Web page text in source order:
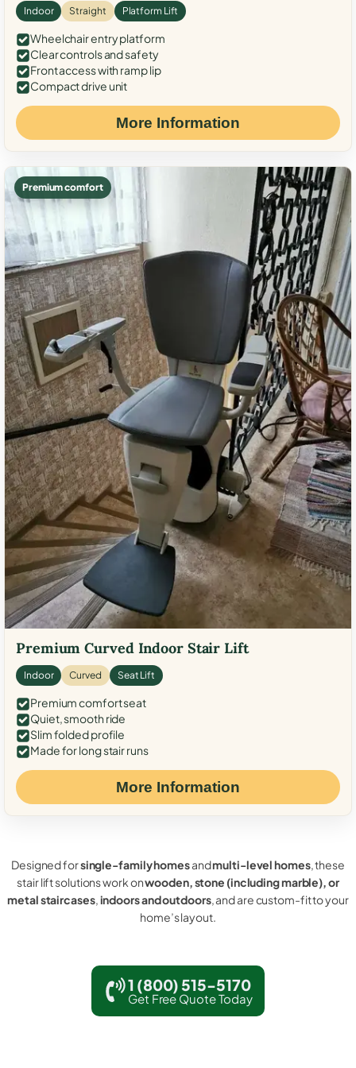
Indoor Straight Platform Lift
Wheelchair entry platform
Clear controls and safety
Front access with ramp lip
Compact drive unit
More Information
Premium comfort
Premium Curved Indoor Stair Lift
Indoor Curved Seat Lift
Premium comfort seat
Quiet, smooth ride
Slim folded profile
Made for long stair runs
More Information
Designed forsingle-family homesandmulti-level homes, these
stair lift solutions work onwooden, stone (including marble), or
metal staircases,indoors and outdoors, and are custom-fit to your
home’s layout.
1 (800) 515-5170
Get Free Quote Today